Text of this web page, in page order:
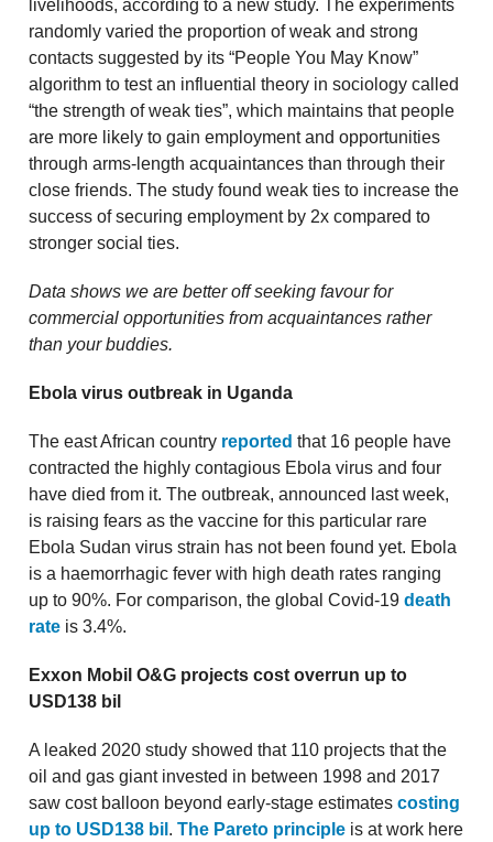
livelihoods, according to a new study. The experiments
randomly varied the proportion of weak and strong
contacts suggested by its “People You May Know”
algorithm to test an influential theory in sociology called
“the strength of weak ties”, which maintains that people
are more likely to gain employment and opportunities
through arms-length acquaintances than through their
close friends. The study found weak ties to increase the
success of securing employment by 2x compared to
stronger social ties.
Data shows we are better off seeking favour for
commercial opportunities from acquaintances rather
than your buddies.
Ebola virus outbreak in Uganda
The east African country reported that 16 people have
contracted the highly contagious Ebola virus and four
have died from it. The outbreak, announced last week,
is raising fears as the vaccine for this particular rare
Ebola Sudan virus strain has not been found yet. Ebola
is a haemorrhagic fever with high death rates ranging
up to 90%. For comparison, the global Covid-19 death
rate is 3.4%.
Exxon Mobil O&G projects cost overrun up to
USD138 bil
A leaked 2020 study showed that 110 projects that the
oil and gas giant invested in between 1998 and 2017
saw cost balloon beyond early-stage estimates costing
up to USD138 bil . The Pareto principle is at work here